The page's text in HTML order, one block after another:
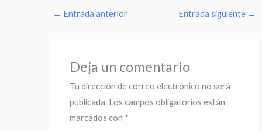
← Entrada anterior Entrada siguiente →
Deja un comentario
Tu dirección de correo electrónico no será
publicada. Los campos obligatorios están
marcados con *